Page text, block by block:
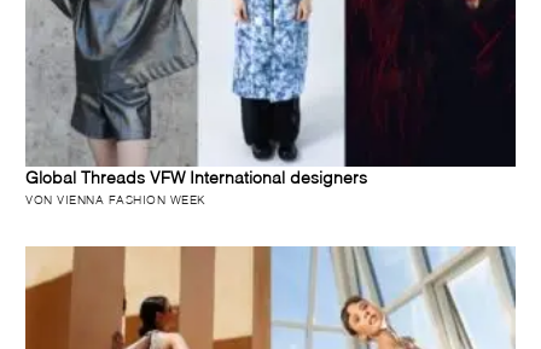
Global Threads VFW International designers
VON VIENNA FASHION WEEK